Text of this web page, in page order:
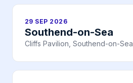
29 SEP 2026
Southend-on-Sea
Cliffs Pavilion, Southend-on-Sea